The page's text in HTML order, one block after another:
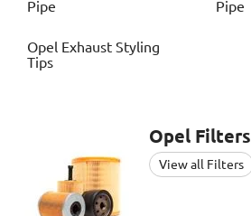
Pipe
Pipe
Opel Exhaust Styling
Tips
Opel Filters
View all Filters